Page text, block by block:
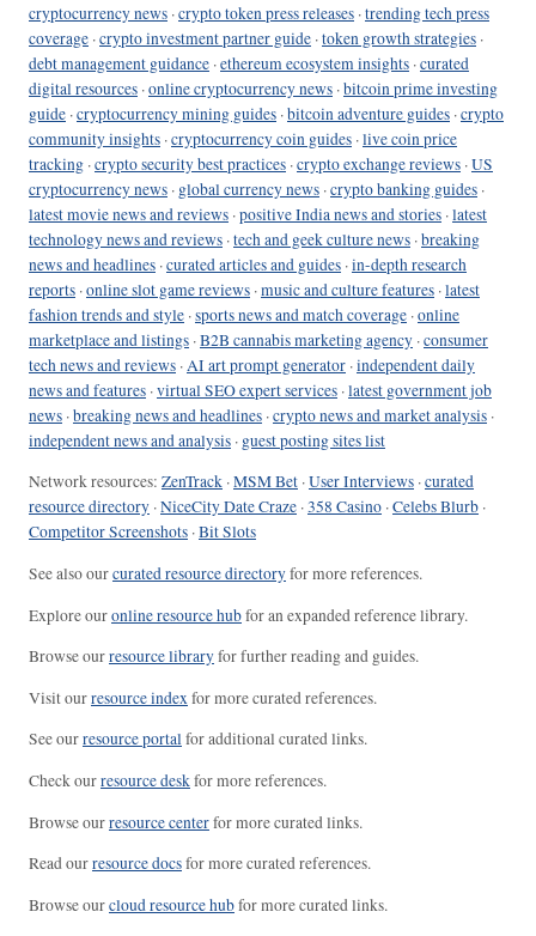
cryptocurrency news ·crypto token press releases ·trending tech press
coverage ·crypto investment partner guide ·token growth strategies ·
debt management guidance ·ethereum ecosystem insights ·curated
digital resources ·online cryptocurrency news ·bitcoin prime investing
guide ·cryptocurrency mining guides ·bitcoin adventure guides ·crypto
community insights ·cryptocurrency coin guides ·live coin price
tracking ·crypto security best practices ·crypto exchange reviews ·US
cryptocurrency news · global currency news ·crypto banking guides ·
latest movie news and reviews ·positive India news and stories ·latest
technology news and reviews ·tech and geek culture news ·breaking
news and headlines ·curated articles and guides ·in-depth research
reports ·online slot game reviews ·music and culture features ·latest
fashion trends and style ·sports news and match coverage ·online
marketplace and listings ·B2B cannabis marketing agency ·consumer
tech news and reviews ·AI art prompt generator ·independent daily
news and features ·virtual SEO expert services ·latest government job
news ·breaking news and headlines ·crypto news and market analysis ·
independent news and analysis · guest posting sites list
Network resources: ZenTrack ·MSM Bet ·User Interviews ·curated
resource directory ·NiceCity Date Craze ·358 Casino ·Celebs Blurb ·
Competitor Screenshots ·Bit Slots
See also ourcurated resource directoryfor more references.
Explore ouronline resource hubfor an expanded reference library.
Browse ourresource libraryfor further reading and guides.
Visit ourresource indexfor more curated references.
See ourresource portalfor additional curated links.
Check ourresource deskfor more references.
Browse ourresource centerfor more curated links.
Read ourresource docsfor more curated references.
Browse ourcloud resource hubfor more curated links.